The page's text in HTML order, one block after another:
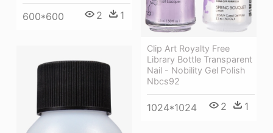
600*600 2 1
Clip Art Royalty Free
Library Bottle Transparent
Nail - Nobility Gel Polish
Nbcs92
1024*1024 2 1